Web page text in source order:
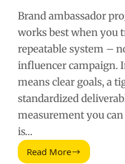
Brand ambassador
works best when you
repeatable system –
influencer campaign.
means clear goals, a
standardized
measurement you
is…
Read More
Expert